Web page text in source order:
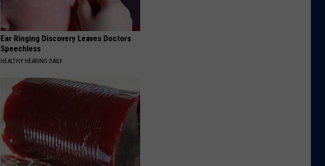
Ear Ringing Discovery Leaves Doctors
Speechless
HEALTHY HEARING DAILY